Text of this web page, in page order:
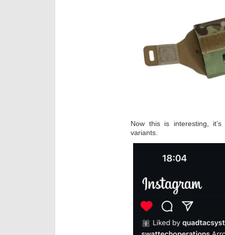
Now this is interesting,
variants.